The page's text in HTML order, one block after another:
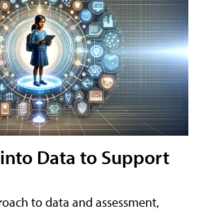
Data to Support
to data and assessment,